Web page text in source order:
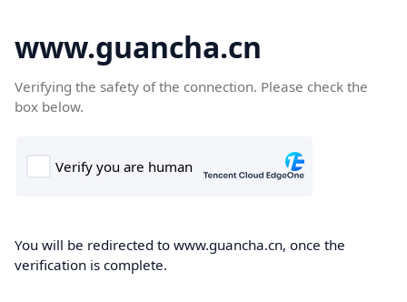
www.guancha.cn
Verifying the safety of the connection. Please check the
box below.
You will be redirected to www.guancha.cn, once the
verification is complete.